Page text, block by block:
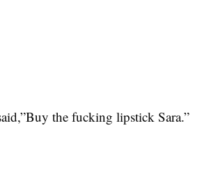
the fucking lipstick Sara.”